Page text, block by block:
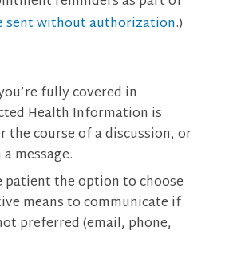
sent without authorization.)
fully covered in
Health Information is
the course of a discussion, or
message.
patient the option to choose
means to communicate if
preferred (email, phone,